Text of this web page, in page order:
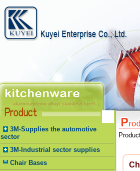
3M-Supplies the automotive
sector
3M-Industrial sector supplies
Chair Bases